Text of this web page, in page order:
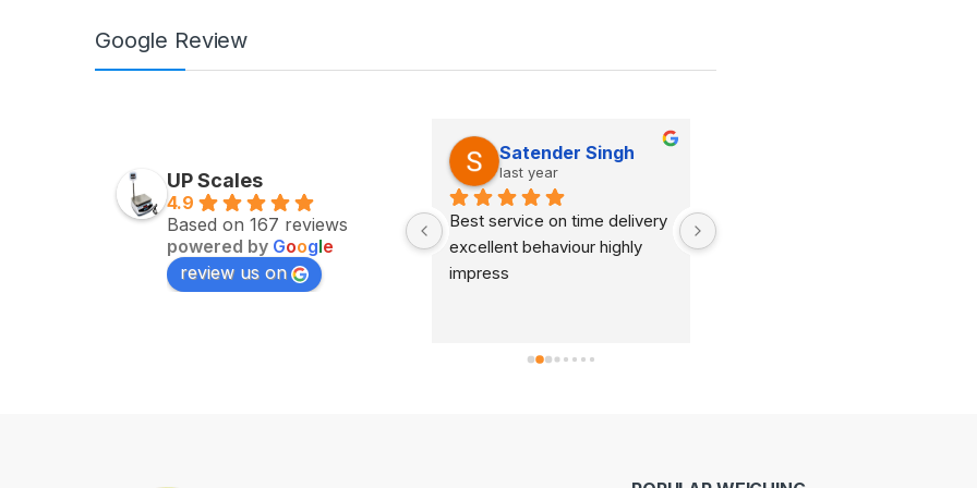
Google Review
UP Scales
4.9
Based on 167 reviews
powered by Google
review us on
last year
Excellent service on time
delivery highly impress
Satender Singh
last year
Best service on time delivery
excellent behaviour highly
impress